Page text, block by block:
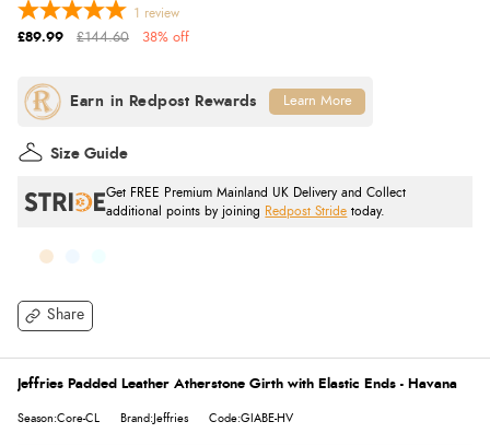
Share
1 review
£89.99 £144.60 38% off
Get FREE Premium Mainland UK Delivery and Collect
additional points by joining
Redpost Stride today.
Size Guide
Learn More
Jeffries Padded Leather Atherstone Girth with Elastic Ends - Havana
Season:Core-CL Brand:Jeffries Code:GIABE-HV